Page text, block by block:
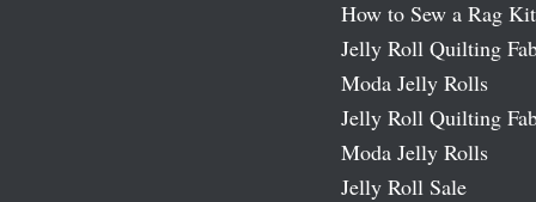
How to Sew a Rag Kit
Jelly Roll Quilting
Moda Jelly Rolls
Jelly Roll Quilting
Moda Jelly Rolls
Jelly Roll Sale